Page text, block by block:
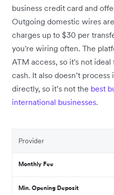
business credit card and
Outgoing domestic wires
charges up to $30 per
you're wiring often. The
ATM access, so it's not
cash. It also doesn’t
directly, so it’s not the best
international businesses.
Provider
Monthly Fee
Min. Opening Deposit